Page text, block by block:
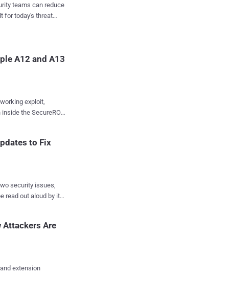
tool run on a
prosecution.
2021, and his
teams can reduce
for today's threat
A12 and A13
exploit,
the SecureROM
and connected
Product Security.
not yet
to Fix
security issues,
read out aloud by its
has been credited
Attackers Are
extension